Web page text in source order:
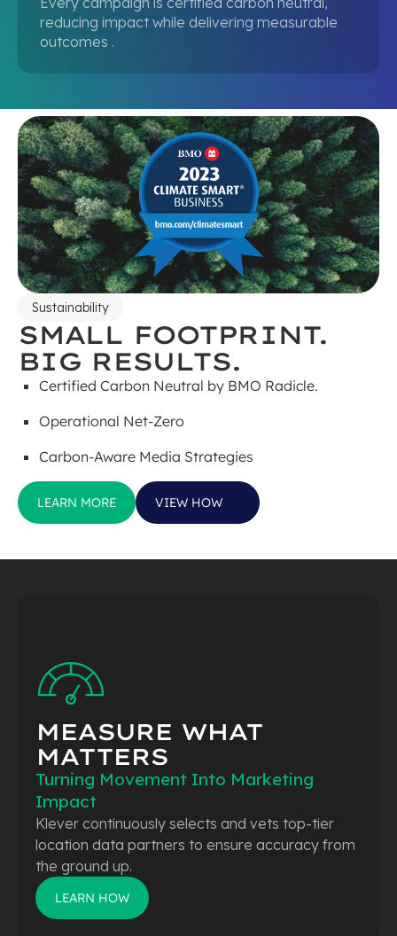
reducing impact while delivering measurable
outcomes .
Sustainability
SMALL FOOTPRINT.
BIG RESULTS.
Certified Carbon Neutral by BMO Radicle.
Operational Net-Zero
Carbon-Aware Media Strategies
LEARN MORE VIEW HOW
MEASURE WHAT
MATTERS
Turning Movement Into Marketing
Impact
Klever continuously selects and vets top-tier
location data partners to ensure accuracy from
the ground up.
LEARN HOW